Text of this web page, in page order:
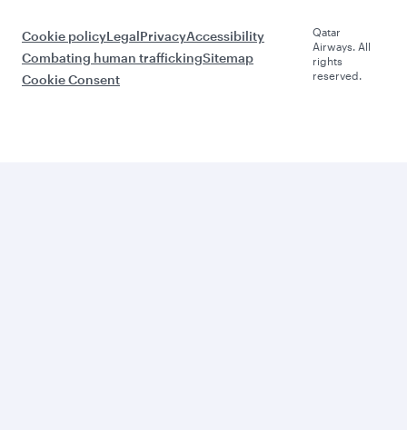
Cookie policyLegalPrivacyAccessibility
Combating human traffickingSitemap
Cookie Consent
Qatar
Airways. All
rights
reserved.